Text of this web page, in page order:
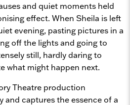
and quiet moments held
effect. When Sheila is left
evening, pasting pictures in a
off the lights and going to
still, hardly daring to
what might happen next.
Theatre production
and captures the essence of a